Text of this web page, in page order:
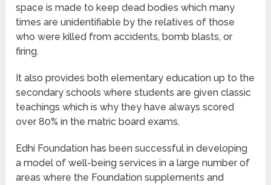
space is made to keep dead bodies which many
times are unidentifiable by the relatives of those
who were killed from accidents, bomb blasts, or
firing.
It also provides both elementary education up to the
secondary schools where students are given classic
teachings which is why they have always scored
over 80% in the matric board exams.
Edhi Foundation has been successful in developing
a model of well-being services in a large number of
areas where the Foundation supplements and